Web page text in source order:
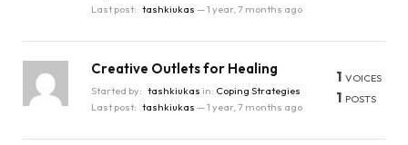
Last post: tashkiukas —1 year, 7 months ago
Creative Outlets for Healing
Started by: tashkiukas in: Coping Strategies
Last post: tashkiukas —1 year, 7 months ago
1 VOICES
1 POSTS